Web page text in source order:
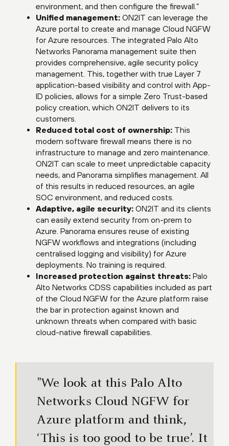
environment, and then configure the firewall.”
Unified management: ON2IT can leverage the
Azure portal to create and manage Cloud NGFW
for Azure resources. The integrated Palo Alto
Networks Panorama management suite then
provides comprehensive, agile security policy
management. This, together with true Layer 7
application-based visibility and control with App-
ID policies, allows for a simple Zero Trust-based
policy creation, which ON2IT delivers to its
customers.
Reduced total cost of ownership: This
modern software firewall means there is no
infrastructure to manage and zero maintenance.
ON2IT can scale to meet unpredictable capacity
needs, and Panorama simplifies management. All
of this results in reduced resources, an agile
SOC environment, and reduced costs.
Adaptive, agile security: ON2IT and its clients
can easily extend security from on-prem to
Azure. Panorama ensures reuse of existing
NGFW workflows and integrations (including
centralised logging and visibility) for Azure
deployments. No training is required.
Increased protection against threats: Palo
Alto Networks CDSS capabilities included as part
of the Cloud NGFW for the Azure platform raise
the bar in protection against known and
unknown threats when compared with basic
cloud-native firewall capabilities.
"We look at this Palo Alto
Networks Cloud NGFW for
Azure platform and think,
‘This is too good to be true’. It